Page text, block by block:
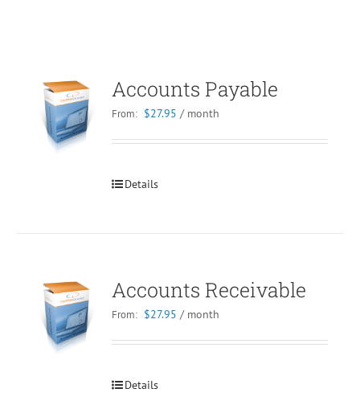
Accounts Payable
From: $27.95 / month
Details
Accounts Receivable
From: $27.95 / month
Details